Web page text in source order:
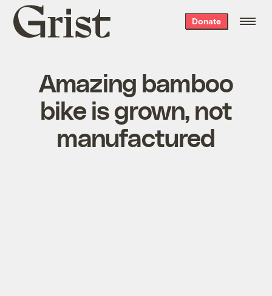
Grist
home
Donate
Amazing bamboo
bike is grown, not
manufactured